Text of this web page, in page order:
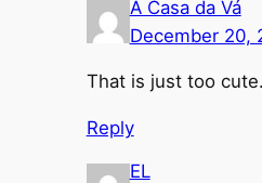
A Casa da Vá
December 20,
That is just too
Reply
EL